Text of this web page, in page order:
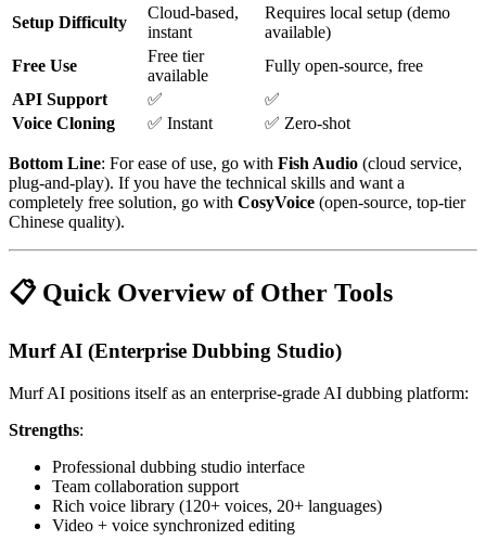
Setup Difficulty
Cloud-based,
instant
Requires local setup (demo
available)
Free Use
Free tier
available
Fully open-source, free
API Support
✅
✅
Voice Cloning
✅ Instant ✅ Zero-shot
Bottom Line: For ease of use, go with Fish Audio (cloud service,
plug-and-play). If you have the technical skills and want a
completely free solution, go with CosyVoice (open-source, top-tier
Chinese quality).
📋 Quick Overview of Other Tools
Murf AI (Enterprise Dubbing Studio)
Murf AI positions itself as an enterprise-grade AI dubbing platform:
Strengths:
Professional dubbing studio interface
Team collaboration support
Rich voice library (120+ voices, 20+ languages)
Video + voice synchronized editing